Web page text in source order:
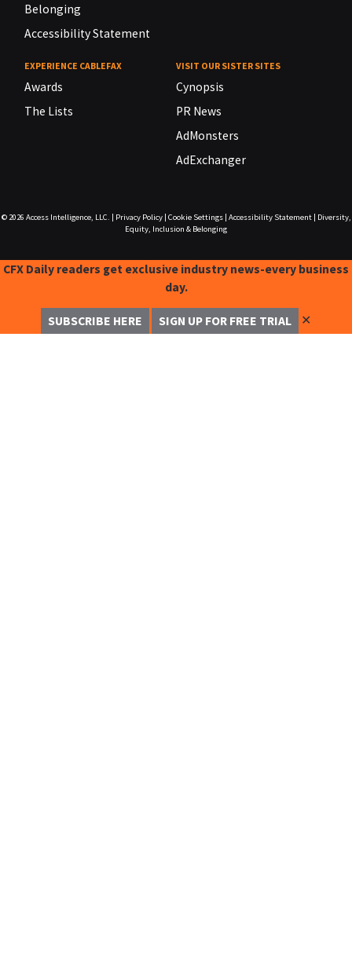
Belonging
Accessibility Statement
EXPERIENCE CABLEFAX
Awards
The Lists
VISIT OUR SISTER SITES
Cynopsis
PR News
AdMonsters
AdExchanger
© 2026 Access Intelligence, LLC. Privacy Policy| Cookie Settings| Accessibility Statement|
Diversity,
Equity, Inclusion & Belonging
CFX Daily readers get exclusive industry news-every business
day.
SUBSCRIBE HERE SIGN UP FOR FREE TRIAL ✕